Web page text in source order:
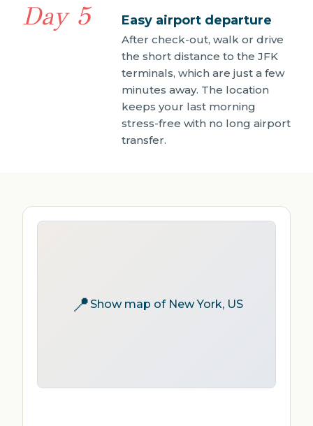
Day 5 Easy airport departure
After check-out, walk or drive
the short distance to the JFK
terminals, which are just a few
minutes away. The location
keeps your last morning
stress-free with no long airport
transfer.
📍Show map of New York, US